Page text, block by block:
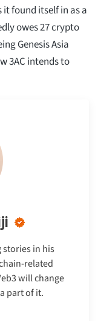
found itself in as a
owes 27 crypto
Genesis Asia
3AC intends to
stories in his
related
will change
part of it.